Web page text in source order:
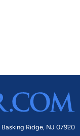
Basking Ridge, NJ 07920